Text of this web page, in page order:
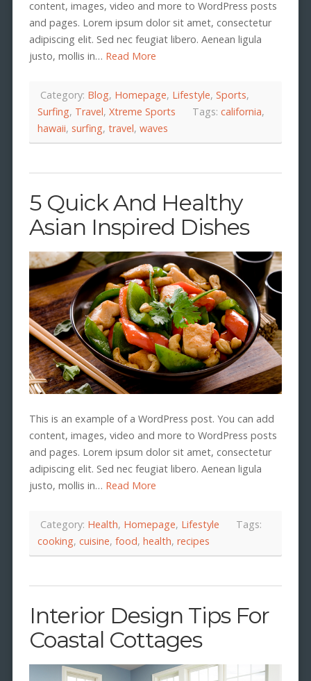
content, images, video and more to WordPress posts
and pages. Lorem ipsum dolor sit amet, consectetur
adipiscing elit. Sed nec feugiat libero. Aenean ligula
justo, mollis in… Read More
Category: Blog, Homepage, Lifestyle, Sports,
Surfing, Travel, Xtreme Sports Tags: california,
hawaii, surfing, travel, waves
5 Quick And Healthy
Asian Inspired Dishes
This is an example of a WordPress post. You can add
content, images, video and more to WordPress posts
and pages. Lorem ipsum dolor sit amet, consectetur
adipiscing elit. Sed nec feugiat libero. Aenean ligula
justo, mollis in… Read More
Category: Health, Homepage, Lifestyle
Tags:
cooking, cuisine, food, health, recipes
Interior Design Tips For
Coastal Cottages